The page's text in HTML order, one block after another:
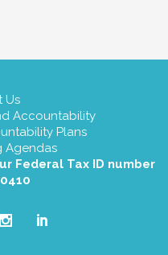
Us
Accountability
Plans
Agendas
Federal Tax ID number